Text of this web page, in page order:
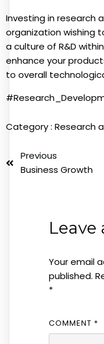
Investing in research
organization wishing
a culture of R&D
enhance your
to overall
Category : Research
Previous
Business Growth
Leave
Your email
published.
*
COMMENT *